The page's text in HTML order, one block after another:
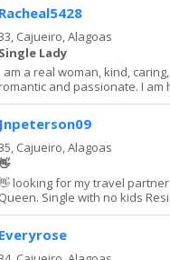
Racheal5428
Cajueiro, Alagoas
Single Lady
I am a real woman, kind,
romantic and passionate. I am
Jnpeterson09
Cajueiro, Alagoas
looking for my travel
Queen. Single with no kids
Everyrose